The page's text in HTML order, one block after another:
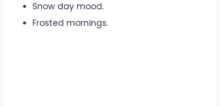
Snow day mood.
Frosted mornings.